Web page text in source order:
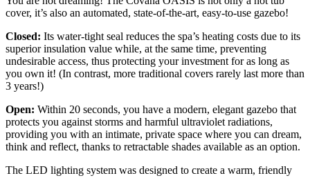
cover, it’s also an automated, state-of-the-art, easy-to-use gazebo!
Closed: Its water-tight seal reduces the spa’s heating costs due to its
superior insulation value while, at the same time, preventing
undesirable access, thus protecting your investment for as long as
you own it! (In contrast, more traditional covers rarely last more than
3 years!)
Open: Within 20 seconds, you have a modern, elegant gazebo that
protects you against storms and harmful ultraviolet radiations,
providing you with an intimate, private space where you can dream,
think and reflect, thanks to retractable shades available as an option.
The LED lighting system was designed to create a warm, friendly